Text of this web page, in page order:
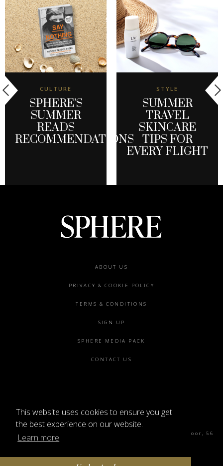
This website uses cookies to ensure you get
the best experience on our website.
Learn more
CULTURE
SPHERE’S
SUMMER
READS
RECOMMENDATIONS
STYLE
SUMMER
TRAVEL
SKINCARE
TIPS FOR
EVERY FLIGHT
ABOUT US
PRIVACY & COOKIE POLICY
TERMS & CONDITIONS
SIGN UP
SPHERE MEDIA PACK
CONTACT US
Sphere Magazine, Soho Works, The Tea Building 4th Floor, 56
Shoreditch High St, London E1 6JJ